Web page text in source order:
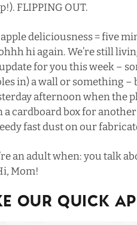
!). FLIPPING OUT.
deliciousness = five
hi again. We’re still
for you this week –
in) a wall or something –
afternoon when the
a cardboard box for
fast dust on our
an adult when: you talk
Mom!
OUR QUICK